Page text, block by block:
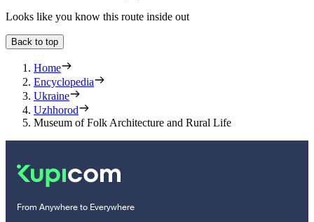
Looks like you know this route inside out
Back to top
Home
Encyclopedia
Ukraine
Uzhhorod
Museum of Folk Architecture and Rural Life
From Anywhere to Everywhere